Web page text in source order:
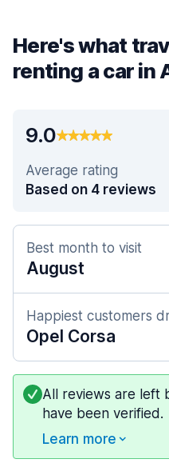
Here's what
renting a car in
9.0
Average rating
Based on 4 reviews
Best month to visit
August
Happiest customers
Opel Corsa
All reviews are left
have been verified.
Learn more